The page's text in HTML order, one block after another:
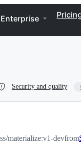
Enterprise
Security and quality
materialize:v1-devfrom